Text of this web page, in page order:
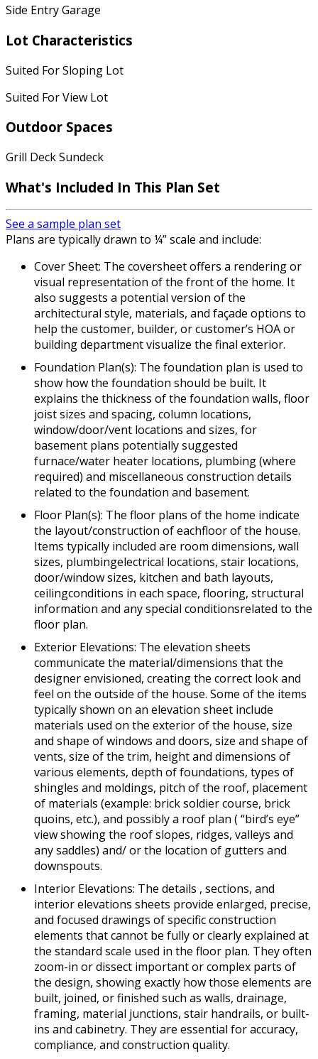
Side Entry Garage
Lot Characteristics
Suited For Sloping Lot
Suited For View Lot
Outdoor Spaces
Grill Deck Sundeck
What's Included In This Plan Set
See a sample plan set
Plans are typically drawn to ¼” scale and include:
Cover Sheet: The coversheet offers a rendering or
visual representation of the front of the home. It
also suggests a potential version of the
architectural style, materials, and façade options to
help the customer, builder, or customer’s HOA or
building department visualize the final exterior.
Foundation Plan(s): The foundation plan is used to
show how the foundation should be built. It
explains the thickness of the foundation walls, floor
joist sizes and spacing, column locations,
window/door/vent locations and sizes, for
basement plans potentially suggested
furnace/water heater locations, plumbing (where
required) and miscellaneous construction details
related to the foundation and basement.
Floor Plan(s): The floor plans of the home indicate
the layout/construction of eachfloor of the house.
Items typically included are room dimensions, wall
sizes, plumbingelectrical locations, stair locations,
door/window sizes, kitchen and bath layouts,
ceilingconditions in each space, flooring, structural
information and any special conditionsrelated to the
floor plan.
Exterior Elevations: The elevation sheets
communicate the material/dimensions that the
designer envisioned, creating the correct look and
feel on the outside of the house. Some of the items
typically shown on an elevation sheet include
materials used on the exterior of the house, size
and shape of windows and doors, size and shape of
vents, size of the trim, height and dimensions of
various elements, depth of foundations, types of
shingles and moldings, pitch of the roof, placement
of materials (example: brick soldier course, brick
quoins, etc.), and possibly a roof plan ( “bird’s eye”
view showing the roof slopes, ridges, valleys and
any saddles) and/ or the location of gutters and
downspouts.
Interior Elevations: The details , sections, and
interior elevations sheets provide enlarged, precise,
and focused drawings of specific construction
elements that cannot be fully or clearly explained at
the standard scale used in the floor plan. They often
zoom-in or dissect important or complex parts of
the design, showing exactly how those elements are
built, joined, or finished such as walls, drainage,
framing, material junctions, stair handrails, or built-
ins and cabinetry. They are essential for accuracy,
compliance, and construction quality.